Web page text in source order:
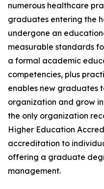
numerous healthcare
graduates entering the
undergone an
measurable standards
a formal academic
competencies, plus
enables new graduates
organization and grow
the only organization
Higher Education
accreditation to
offering a graduate
management.